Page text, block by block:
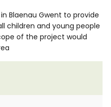
Blaenau Gwent to provide
children and young people
of the project would